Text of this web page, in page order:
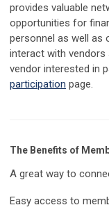
provides valuable
opportunities for
personnel as well
interact with vendors
vendor interested in
participation page.
The Benefits of
A great way to
Easy access to